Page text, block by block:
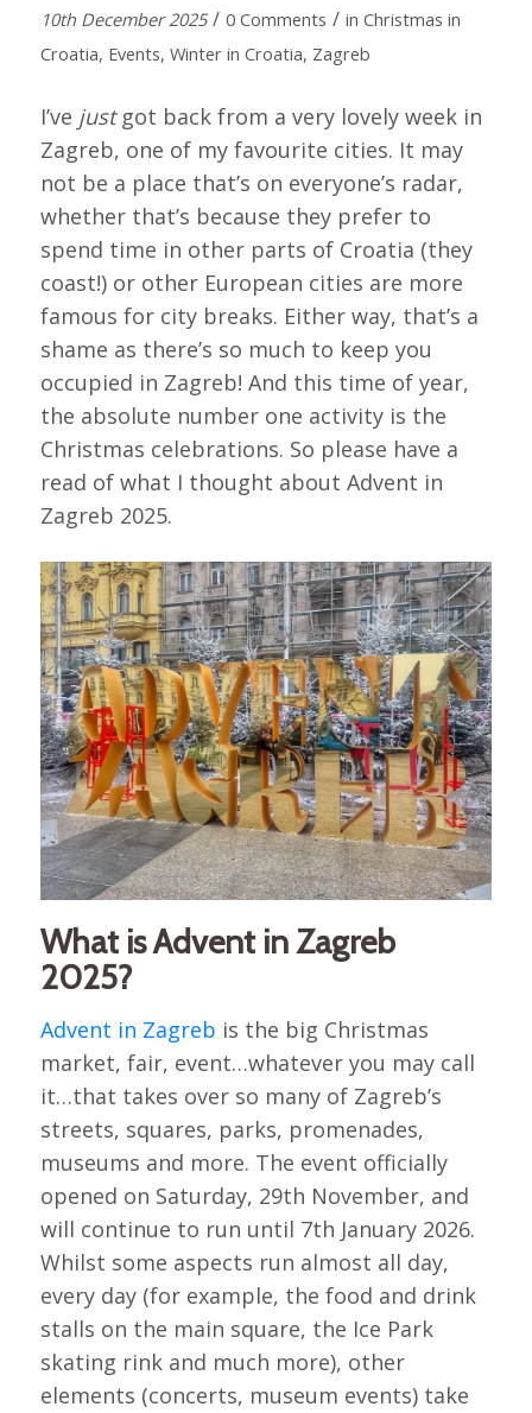
10th December 2025 / 0 Comments / in Christmas in
Croatia, Events, Winter in Croatia, Zagreb
I’ve justgot back from a very lovely week in
Zagreb, one of my favourite cities. It may
not be a place that’s on everyone’s radar,
whether that’s because they prefer to
spend time in other parts of Croatia (they
coast!) or other European cities are more
famous for city breaks. Either way, that’s a
shame as there’s so much to keep you
occupied in Zagreb! And this time of year,
the absolute number one activity is the
Christmas celebrations. So please have a
read of what I thought about Advent in
Zagreb 2025.
What is Advent in Zagreb
2025?
Advent in Zagreb is the big Christmas
market, fair, event…whatever you may call
it…that takes over so many of Zagreb’s
streets, squares, parks, promenades,
museums and more. The event officially
opened on Saturday, 29th November, and
will continue to run until 7th January 2026.
Whilst some aspects run almost all day,
every day (for example, the food and drink
stalls on the main square, the Ice Park
skating rink and much more), other
elements (concerts, museum events) take